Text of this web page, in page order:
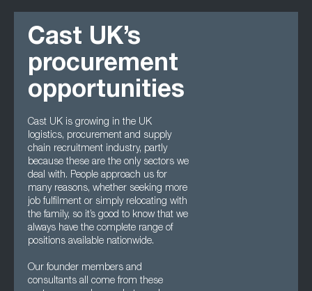
Cast UK’s
procurement
opportunities
Cast UK is growing in the UK
logistics, procurement and supply
chain recruitment industry, partly
because these are the only sectors we
deal with. People approach us for
many reasons, whether seeking more
job fulfilment or simply relocating with
the family, so it’s good to know that we
always have the complete range of
positions available nationwide.
Our founder members and
consultants all come from these